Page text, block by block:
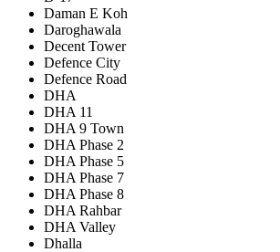
Daman E Koh
Daroghawala
Decent Tower
Defence City
Defence Road
DHA
DHA 11
DHA 9 Town
DHA Phase 2
DHA Phase 5
DHA Phase 7
DHA Phase 8
DHA Rahbar
DHA Valley
Dhalla